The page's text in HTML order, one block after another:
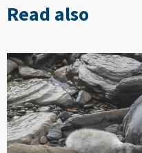
Read also